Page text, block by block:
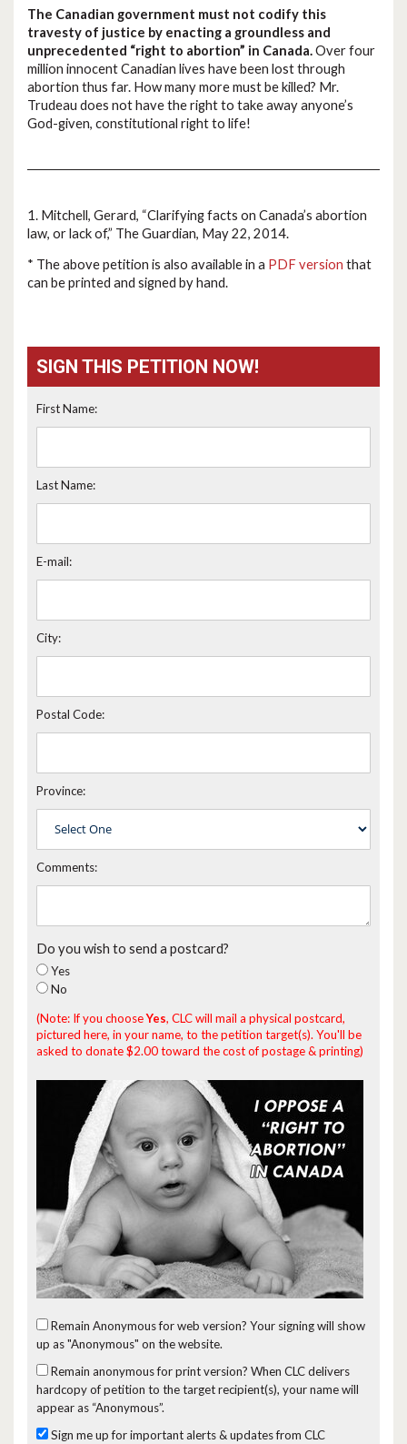
The Canadian government must not codify this
travesty of justice by enacting a groundless and
unprecedented “right to abortion” in Canada.Over four
million innocent Canadian lives have been lost through
abortion thus far. How many more must be killed? Mr.
Trudeau does not have the right to take away anyone’s
God-given, constitutional right to life!
1. Mitchell, Gerard, “Clarifying facts on Canada’s abortion
law, or lack of,” The Guardian, May 22, 2014.
* The above petition is also available in a PDF version that
can be printed and signed by hand.
SIGN THIS PETITION NOW!
First Name:
Last Name:
E-mail:
City:
Postal Code:
Province:
Comments:
Do you wish to send a postcard?
Yes
No
(Note: If you chooseYes, CLC will mail a physical postcard,
pictured here, in your name, to the petition target(s). You'll be
asked to donate $2.00 toward the cost of postage & printing)
Remain Anonymous for web version? Your signing will show
up as "Anonymous" on the website.
Remain anonymous for print version? When CLC delivers
hardcopy of petition to the target recipient(s), your name will
appear as “Anonymous”.
Sign me up for important alerts & updates from CLC